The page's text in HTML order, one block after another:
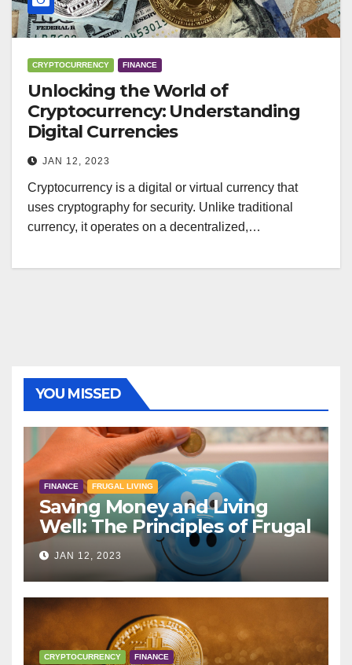
CRYPTOCURRENCY FINANCE
Unlocking the World of
Cryptocurrency: Understanding
Digital Currencies
JAN 12, 2023
Cryptocurrency is a digital or virtual currency that
uses cryptography for security. Unlike traditional
currency, it operates on a decentralized,…
YOU MISSED
FINANCE FRUGAL LIVING
Saving Money and Living
Well: The Principles of Frugal
Living
JAN 12, 2023
CRYPTOCURRENCY FINANCE